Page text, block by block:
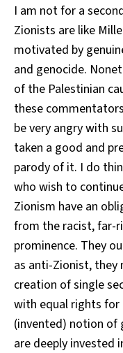
I am not for a
Zionists are like
motivated by
and genocide.
of the Palestinian
these
be very angry with
taken a good and
parody of it. I do
who wish to
Zionism have an
from the racist, far-
prominence. They
as anti-Zionist,
creation of single
with equal rights for
(invented) notion of
are deeply invested